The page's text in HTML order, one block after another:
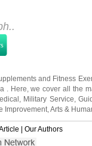
,Military Service,
Improvement, Arts &
| Our Authors